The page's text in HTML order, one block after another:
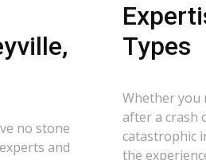
no stone
and
Types
Whether you
after a crash
catastrophic
the